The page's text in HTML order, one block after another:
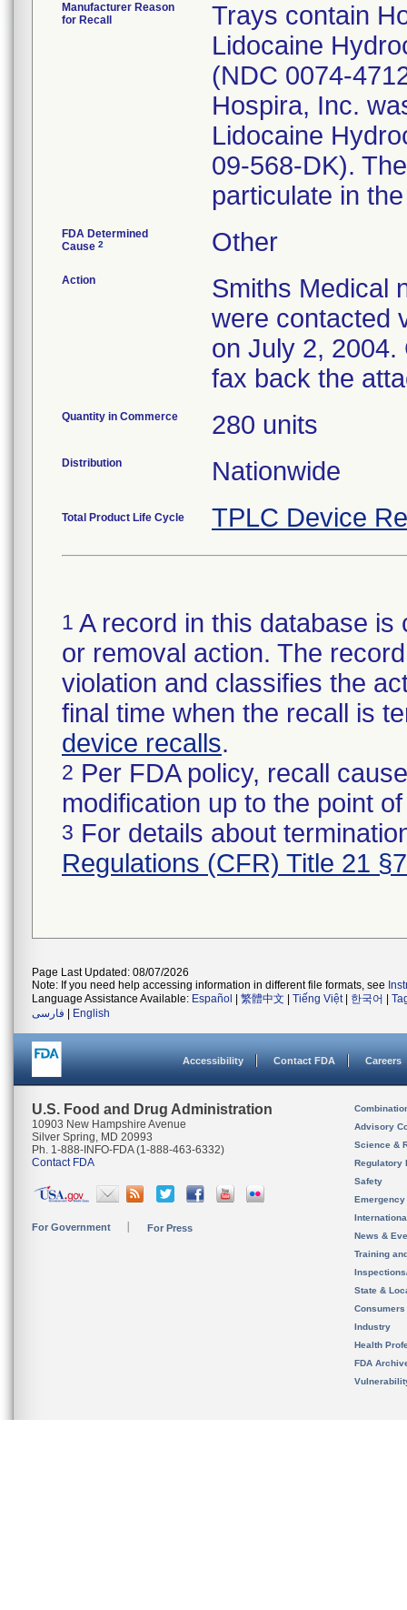
Manufacturer Reason
for Recall
Trays contain
Lidocaine
(NDC 0074-
Hospira, Inc.
Lidocaine
09-568-DK).
particulate in
FDA Determined
Cause 2 Other
Action
Smiths Medical
were contacted
on July 2,
fax back the
Quantity in Commerce 280 units
Distribution Nationwide
Total Product Life Cycle TPLC Device
1 A record in this database
or removal action. The
violation and classifies the
final time when the recall is
device recalls.
2 Per FDA policy, recall
modification up to the point
3 For details about
Regulations (CFR) Title 21
Page Last Updated: 08/07/2026
Note: If you need help accessing information in different file formats, see
Language Assistance Available: Español 繁體中文 Tiếng Việt| 한국어
فارسی
English
Accessibility Contact FDA Careers
U.S. Food and Drug Administration
10903 New Hampshire Avenue
Silver Spring, MD 20993
Ph. 1-888-INFO-FDA (1-888-463-6332)
Contact FDA
For Government For Press
Advisory
Science &
Regulatory
Safety
News &
Training
State &
Consumers
Industry
Health
FDA